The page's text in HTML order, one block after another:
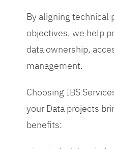
By aligning technical
objectives, we help
data ownership,
management.
Choosing IBS
your Data projects
benefits: